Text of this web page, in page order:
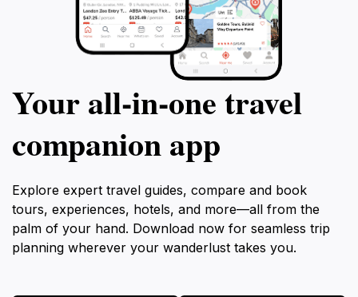
Your all‑in‑one travel
companion app
Explore expert travel guides, compare and book
tours, experiences, hotels, and more—all from the
palm of your hand. Download now for seamless trip
planning wherever your wanderlust takes you.